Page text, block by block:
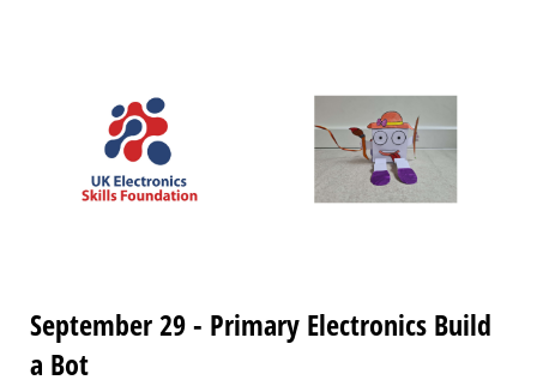
September 29 - Primary Electronics Build
a Bot